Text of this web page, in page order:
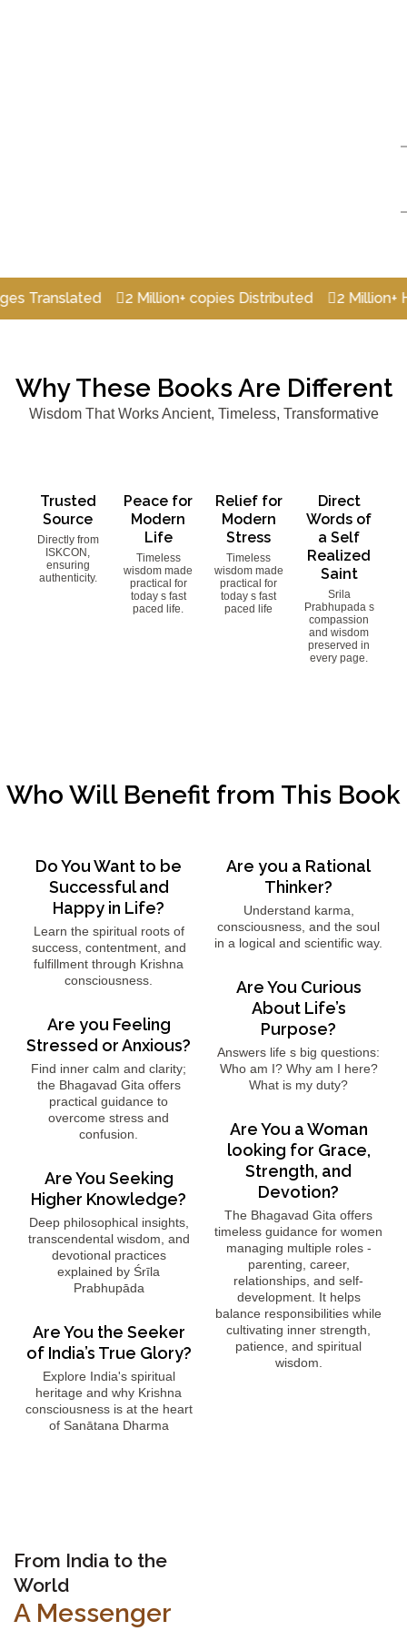
2 Million+ copies Distributed 2 Million+ Happy
Why These Books Are Different
Wisdom That Works Ancient, Timeless, Transformative
Trusted
Source
Directly from
ISKCON,
ensuring
authenticity.
Peace for
Modern
Life
Timeless
wisdom made
practical for
today s fast
paced life.
Relief for
Modern
Stress
Timeless
wisdom made
practical for
today s fast
paced life
Direct
Words of
a Self
Realized
Saint
Srila
Prabhupada s
compassion
and wisdom
preserved in
every page.
Who Will Benefit from This Book
Do You Want to be
Successful and
Happy in Life?
Learn the spiritual roots of
success, contentment, and
fulfillment through Krishna
consciousness.
Are you Feeling
Stressed or Anxious?
Find inner calm and clarity;
the Bhagavad Gita offers
practical guidance to
overcome stress and
confusion.
Are You Seeking
Higher Knowledge?
Deep philosophical insights,
transcendental wisdom, and
devotional practices
explained by Śrīla
Prabhupāda
Are You the Seeker
of India’s True Glory?
Explore India's spiritual
heritage and why Krishna
consciousness is at the heart
of Sanātana Dharma
Are you a Rational
Thinker?
Understand karma,
consciousness, and the soul
in a logical and scientific way.
Are You Curious
About Life’s
Purpose?
Answers life s big questions:
Who am I? Why am I here?
What is my duty?
Are You a Woman
looking for Grace,
Strength, and
Devotion?
The Bhagavad Gita offers
timeless guidance for women
managing multiple roles -
parenting, career,
relationships, and self-
development. It helps
balance responsibilities while
cultivating inner strength,
patience, and spiritual
wisdom.
From India to the
World
A Messenger